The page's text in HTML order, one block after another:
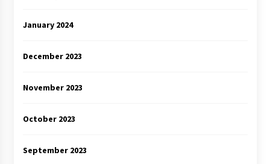
January 2024
December 2023
November 2023
October 2023
September 2023